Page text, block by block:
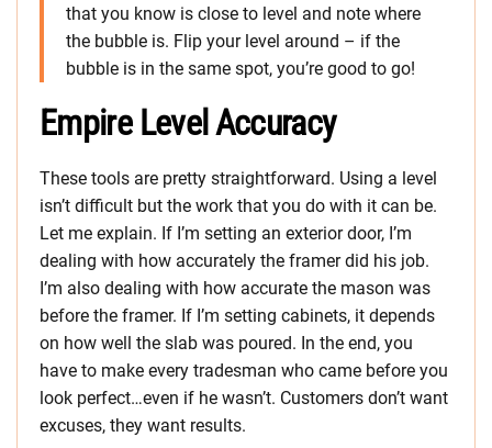
that you know is close to level and note where
the bubble is. Flip your level around – if the
bubble is in the same spot, you’re good to go!
Empire Level Accuracy
These tools are pretty straightforward. Using a level
isn’t difficult but the work that you do with it can be.
Let me explain. If I’m setting an exterior door, I’m
dealing with how accurately the framer did his job.
I’m also dealing with how accurate the mason was
before the framer. If I’m setting cabinets, it depends
on how well the slab was poured. In the end, you
have to make every tradesman who came before you
look perfect…even if he wasn’t. Customers don’t want
excuses, they want results.